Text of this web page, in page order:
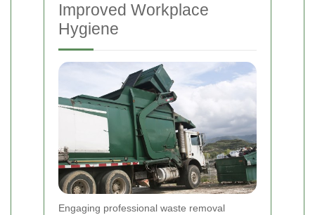
Improved Workplace
Hygiene
Engaging professional waste removal